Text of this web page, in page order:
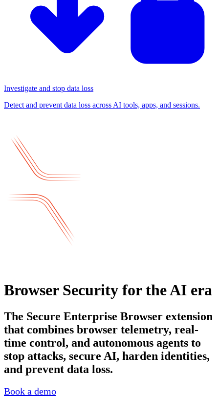
Investigate and stop data loss
Detect and prevent data loss across AI tools, apps, and sessions.
Browser Security for the AI era
The Secure Enterprise Browser extension
that combines browser telemetry, real-
time control, and autonomous agents to
stop attacks, secure AI, harden identities,
and prevent data loss.
Book a demo